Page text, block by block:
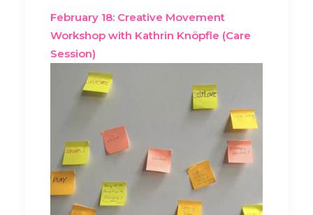
February 18: Creative Movement
Workshop with Kathrin Knöpfle (Care
Session)